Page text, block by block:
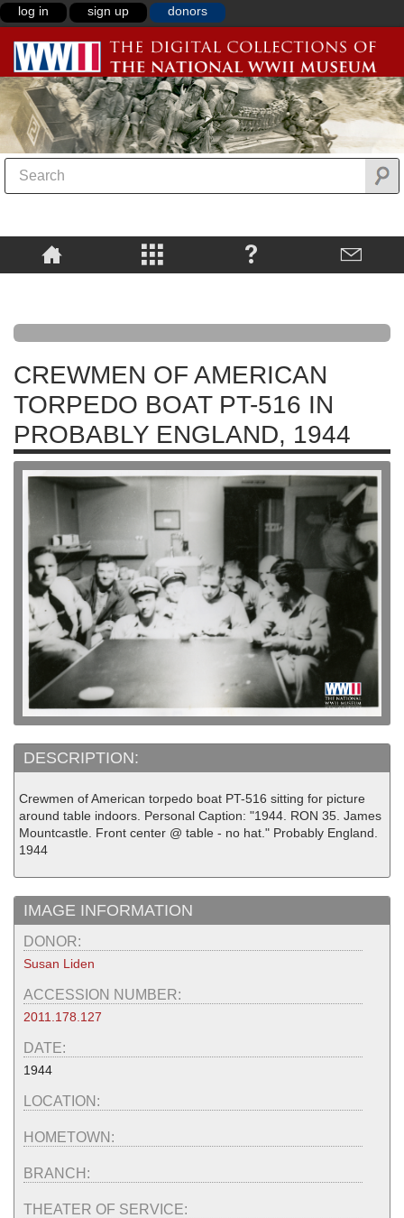
log in sign up donors
CREWMEN OF AMERICAN
TORPEDO BOAT PT-516 IN
PROBABLY ENGLAND, 1944
DESCRIPTION:
Crewmen of American torpedo boat PT-516 sitting for picture
around table indoors. Personal Caption: "1944. RON 35. James
Mountcastle. Front center @ table - no hat." Probably England.
1944
IMAGE INFORMATION
DONOR:
Susan Liden
ACCESSION NUMBER:
2011.178.127
DATE:
1944
LOCATION:
HOMETOWN:
BRANCH:
THEATER OF SERVICE: